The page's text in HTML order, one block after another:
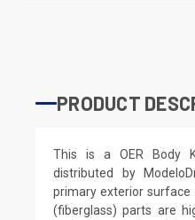
PRODUCT
This is a OER Body
distributed by
primary exterior surface
(fiberglass) parts are